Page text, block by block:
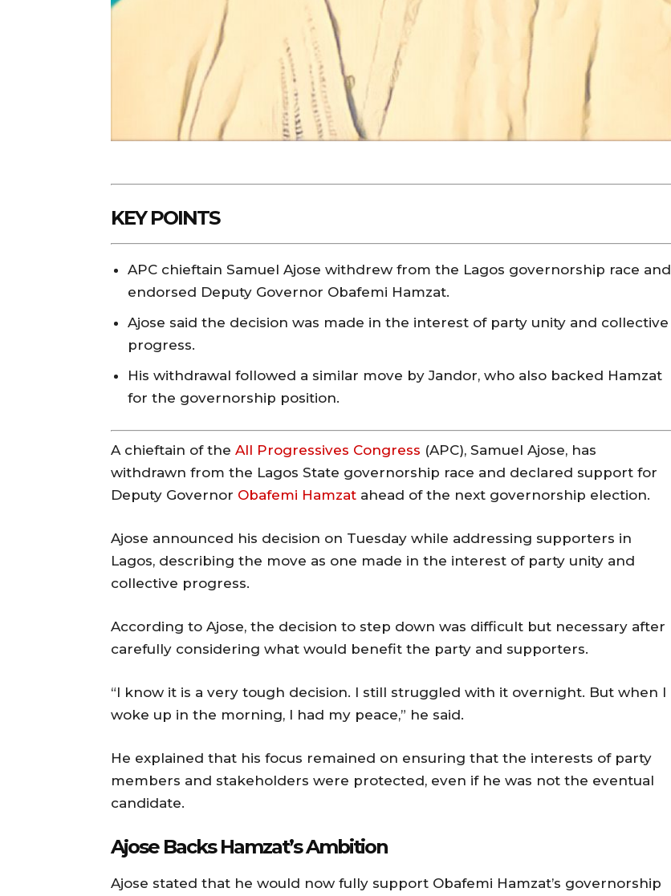
KEY POINTS
APC chieftain Samuel Ajose withdrew from the Lagos governorship race and
endorsed Deputy Governor Obafemi Hamzat.
Ajose said the decision was made in the interest of party unity and collective
progress.
His withdrawal followed a similar move by Jandor, who also backed Hamzat
for the governorship position.
A chieftain of the All Progressives Congress (APC), Samuel Ajose, has
withdrawn from the Lagos State governorship race and declared support for
Deputy Governor Obafemi Hamzat ahead of the next governorship election.
Ajose announced his decision on Tuesday while addressing supporters in
Lagos, describing the move as one made in the interest of party unity and
collective progress.
According to Ajose, the decision to step down was difficult but necessary after
carefully considering what would benefit the party and supporters.
“I know it is a very tough decision. I still struggled with it overnight. But when I
woke up in the morning, I had my peace,” he said.
He explained that his focus remained on ensuring that the interests of party
members and stakeholders were protected, even if he was not the eventual
candidate.
Ajose Backs Hamzat’s Ambition
Ajose stated that he would now fully support Obafemi Hamzat’s governorship